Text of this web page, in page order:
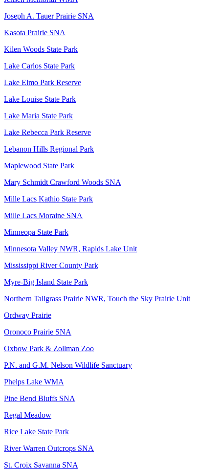
Joseph A. Tauer Prairie SNA
Kasota Prairie SNA
Kilen Woods State Park
Lake Carlos State Park
Lake Elmo Park Reserve
Lake Louise State Park
Lake Maria State Park
Lake Rebecca Park Reserve
Lebanon Hills Regional Park
Maplewood State Park
Mary Schmidt Crawford Woods SNA
Mille Lacs Kathio State Park
Mille Lacs Moraine SNA
Minneopa State Park
Minnesota Valley NWR, Rapids Lake Unit
Mississippi River County Park
Myre-Big Island State Park
Northern Tallgrass Prairie NWR, Touch the Sky Prairie Unit
Ordway Prairie
Oronoco Prairie SNA
Oxbow Park & Zollman Zoo
P.N. and G.M. Nelson Wildlife Sanctuary
Phelps Lake WMA
Pine Bend Bluffs SNA
Regal Meadow
Rice Lake State Park
River Warren Outcrops SNA
St. Croix Savanna SNA